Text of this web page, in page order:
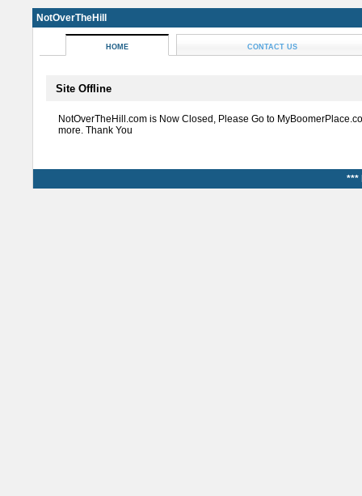
NotOverTheHill
HOME CONTACT US
Site Offline
NotOverTheHill.com is Now Closed, Please Go to
more. Thank You
***